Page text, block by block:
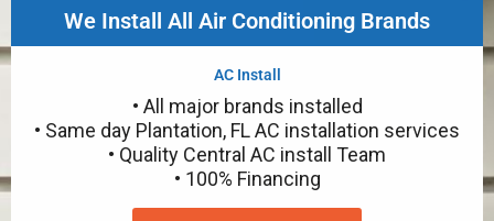
We Install All Air Conditioning Brands
AC Install
• All major brands installed
• Same day Plantation, FL AC installation services
• Quality Central AC install Team
• 100% Financing